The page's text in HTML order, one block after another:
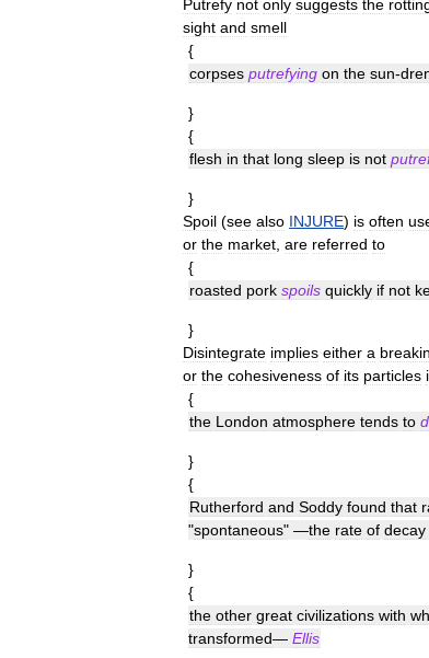
Putrefy not only suggests the
sight and smell
{
corpses putrefying on the sun-
}
{
flesh in that long sleep is not
}
Spoil (see also INJURE) is often
or the market are referred to
{
roasted pork spoils quickly if not
}
Disintegrate implies either a
or the cohesiveness of its particles
{
the London atmosphere tends to
}
{
Rutherford and Soddy found that
"spontaneous" —the rate of decay
}
{
the other great civilizations with
transformed— Ellis